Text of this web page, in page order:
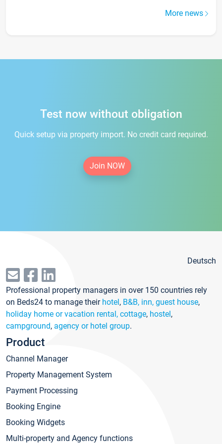
More news
Test now without obligation
Quick setup via property import. No credit card required.
Join NOW
Deutsch
Professional property managers in over 150 countries rely
on Beds24 to manage their hotel, B&B, inn, guest house,
holiday home or vacation rental, cottage, hostel,
campground, agency or hotel group.
Product
Channel Manager
Property Management System
Payment Processing
Booking Engine
Booking Widgets
Multi-property and Agency functions